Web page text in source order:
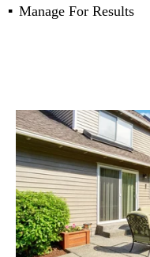
Manage For Results